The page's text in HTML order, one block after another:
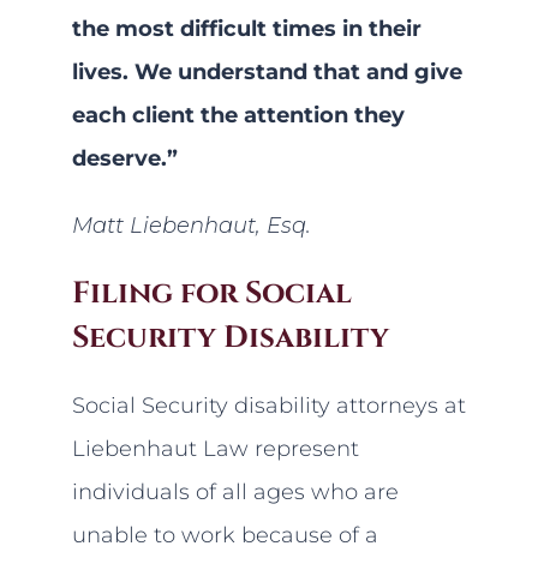
the most difficult times in their
lives. We understand that and give
each client the attention they
deserve.”
Matt Liebenhaut, Esq.
Filing for Social
Security Disability
Social Security disability attorneys at
Liebenhaut Law represent
individuals of all ages who are
unable to work because of a